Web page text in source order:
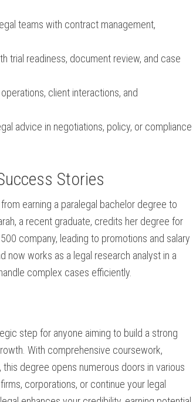
teams with contract management,
trial readiness, document ​review, and case
client interactions,⁢ and
advice in negotiations, policy, or compliance
Stories
earning a paralegal bachelor degree to⁣
a recent graduate, credits her degree for
company, leading to promotions and​ salary
now works as a legal research analyst in a
complex cases efficiently.
step for anyone aiming to build ​a strong
With comprehensive coursework,
⁢degree opens numerous doors in various
corporations, or continue your⁣ legal